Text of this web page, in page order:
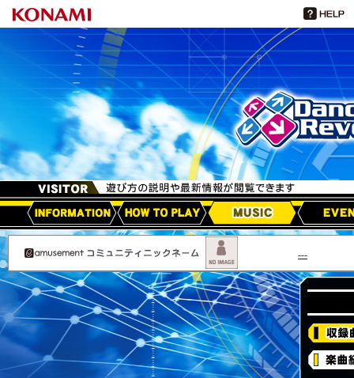
アップデート情報 HOW TO PLAY MUSIC
---